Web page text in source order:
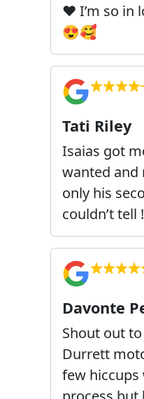
❤️ I’m so in
😍🥰
Tati Riley
Isaias got
wanted and
only his
couldn’t tell
Davonte
Shout out
Durrett
few